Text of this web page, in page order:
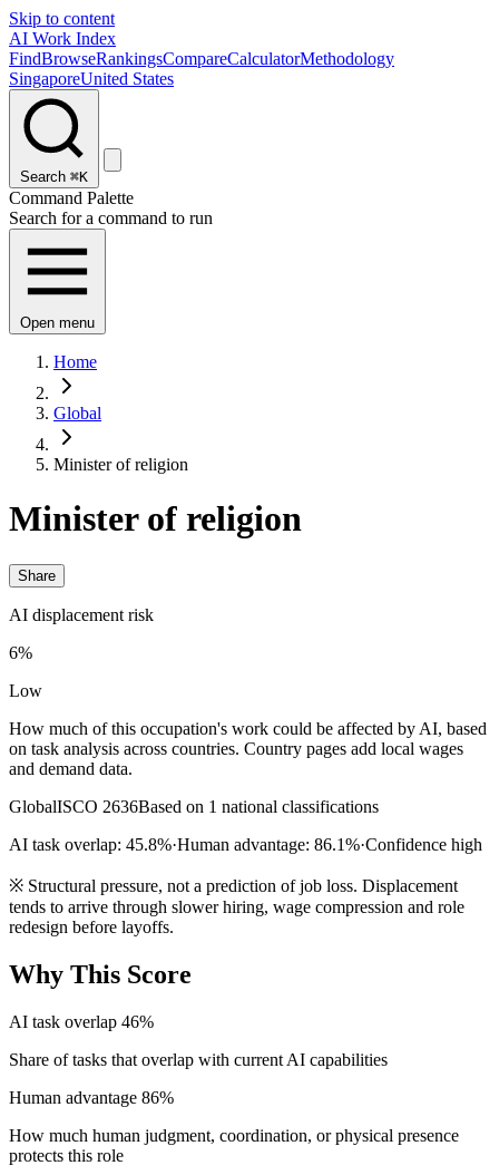
Skip to content
AI Work Index
FindBrowseRankingsCompareCalculatorMethodology
SingaporeUnited States
Search ⌘K
Command Palette
Search for a command to run
Open menu
Home
Global
Minister of religion
Minister of religion
Share
AI displacement risk
6%
Low
How much of this occupation's work could be affected by AI, based
on task analysis across countries. Country pages add local wages
and demand data.
GlobalISCO 2636Based on 1 national classifications
AI task overlap: 45.8%·Human advantage: 86.1%·Confidence high
※ Structural pressure, not a prediction of job loss. Displacement
tends to arrive through slower hiring, wage compression and role
redesign before layoffs.
Why This Score
AI task overlap 46%
Share of tasks that overlap with current AI capabilities
Human advantage 86%
How much human judgment, coordination, or physical presence
protects this role